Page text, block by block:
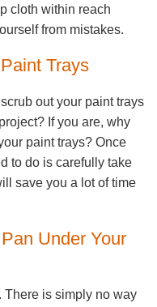
cloth within reach
from mistakes.
Trays
out your paint trays
If you are, why
paint trays? Once
to do is carefully take
save you a lot of time
Under Your
There is simply no way